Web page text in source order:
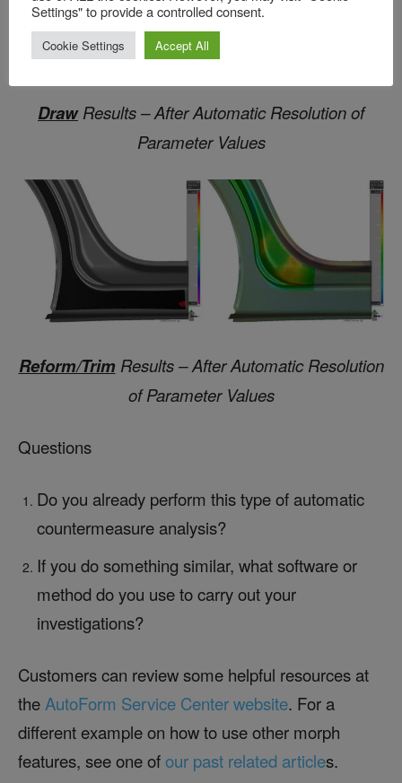
DrawResults – After Automatic Resolution of
Parameter Values
Reform/Trim Results – After Automatic Resolution
of Parameter Values
Questions
Do you already perform this type of automatic
countermeasure analysis?
If you do something similar, what software or
method do you use to carry out your
investigations?
Customers can review some helpful resources at
the AutoForm Service Center website. For a
different example on how to use other morph
features, see one ofour past related articles.
Settings" to provide a controlled consent.
Cookie Settings Accept All